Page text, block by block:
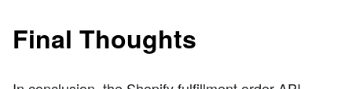
Final Thoughts